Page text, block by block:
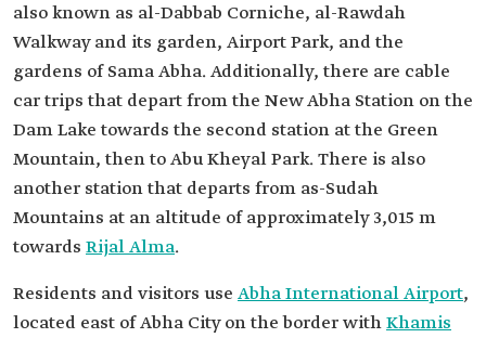
also known as al-Dabbab Corniche, al-Rawdah
Walkway and its garden, Airport Park, and the
gardens of Sama Abha. Additionally, there are cable
car trips that depart from the New Abha Station on the
Dam Lake towards the second station at the Green
Mountain, then to Abu Kheyal Park. There is also
another station that departs from as-Sudah
Mountains at an altitude of approximately 3,015 m
towards Rijal Alma.
Residents and visitors use Abha International Airport,
located east of Abha City on the border withKhamis